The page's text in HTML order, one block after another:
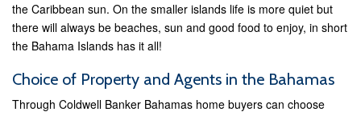
the Caribbean sun. On the smaller islands life is more quiet but
there will always be beaches, sun and good food to enjoy, in short
the Bahama Islands has it all!
Choice of Property and Agents in the Bahamas
Through Coldwell Banker Bahamas home buyers can choose